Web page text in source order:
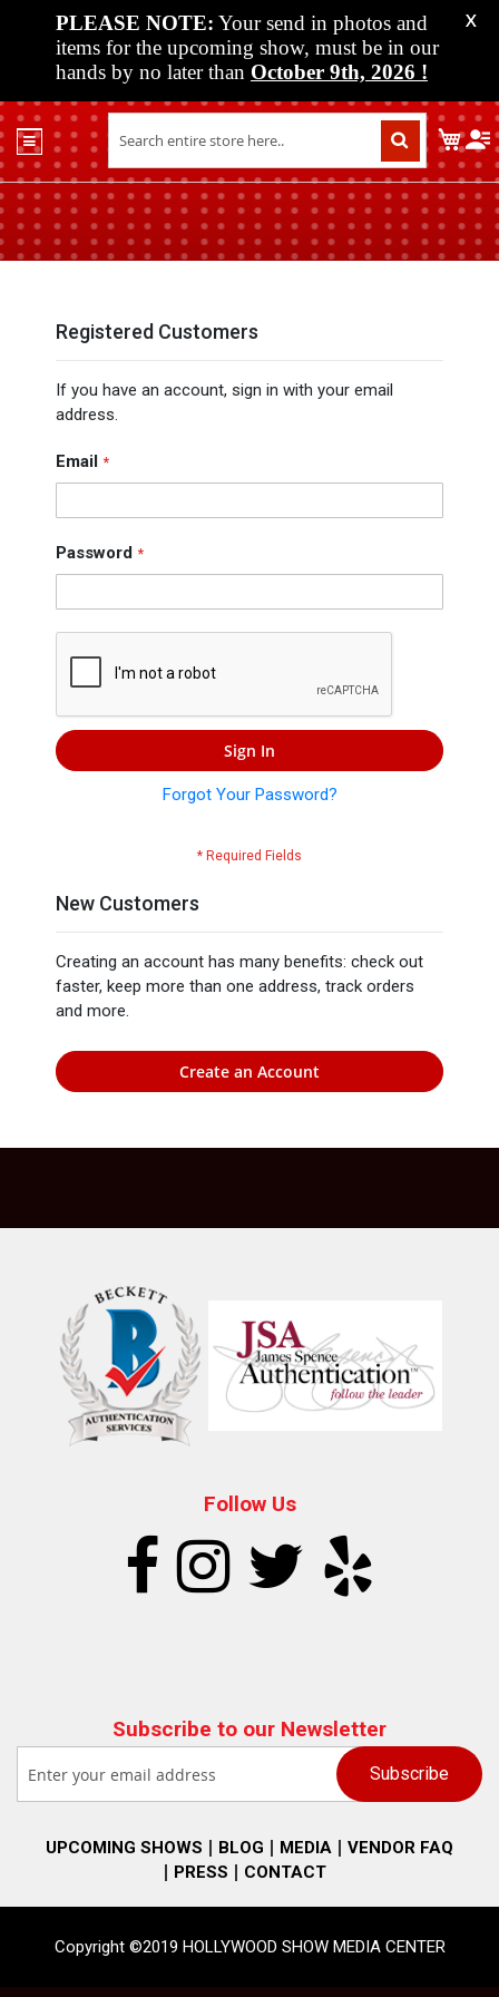
PLEASE NOTE: Your send in photos and
items for the upcoming show, must be in our
hands by no later than October 9th, 2026 !
X
Shop
Past
Shows
Upcoming
Media
Contact
My
Registered Customers
If you have an account, sign in with your email
address.
Email
Password
Sign In
Forgot Your Password?
New Customers
Creating an account has many benefits: check out
faster, keep more than one address, track orders
and more.
Create an Account
Follow Us
Subscribe to our Newsletter
UPCOMING SHOWS BLOG MEDIA
VENDOR FAQ
PRESS
CONTACT
Copyright ©2019 HOLLYWOOD SHOW MEDIA CENTER